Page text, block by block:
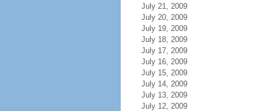
July 21, 2009
July 20, 2009
July 19, 2009
July 18, 2009
July 17, 2009
July 16, 2009
July 15, 2009
July 14, 2009
July 13, 2009
July 12, 2009